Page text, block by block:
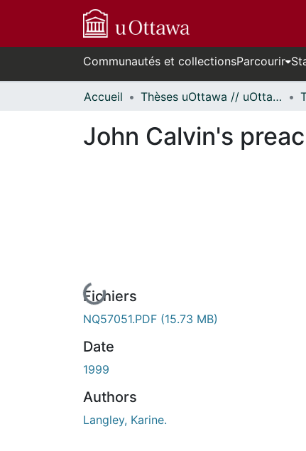
Communautés et collectionsParcourir
Accueil Thèses uOttawa // uOttawa Theses
John Calvin's
En cours de chargement...
Fichiers
NQ57051.PDF (15.73 MB)
Date
1999
Authors
Langley, Karine.